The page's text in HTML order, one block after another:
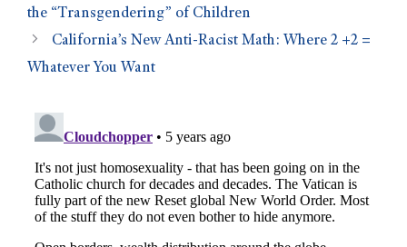
the “Transgendering” of Children
California’s New Anti-Racist Math: Where 2 +2 =
Whatever You Want